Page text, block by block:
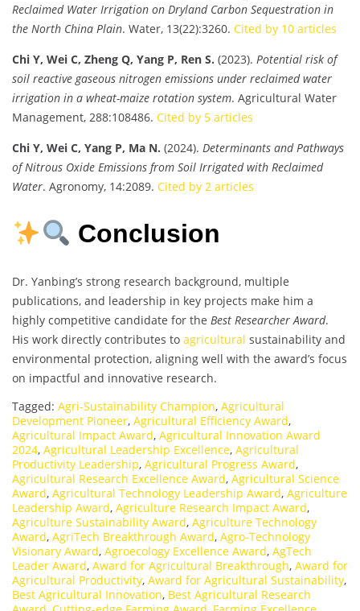
Reclaimed Water Irrigation on Dryland Carbon Sequestration in
the North China Plain. Water, 13(22):3260. Cited by 10 articles
Chi Y, Wei C, Zheng Q, Yang P, Ren S. (2023). Potential risk of
soil reactive gaseous nitrogen emissions under reclaimed water
irrigation in a wheat-maize rotation system. Agricultural Water
Management, 288:108486. Cited by 5 articles
Chi Y, Wei C, Yang P, Ma N. (2024). Determinants and Pathways
of Nitrous Oxide Emissions from Soil Irrigated with Reclaimed
Water. Agronomy, 14:2089. Cited by 2 articles
Conclusion
Dr. Yanbing’s strong research background, multiple
publications, and leadership in key projects make him a
highly competitive candidate for the Best Researcher Award.
His work directly contributes to agricultural sustainability and
environmental protection, aligning well with the award’s focus
on impactful and innovative research.
Tagged: Agri-Sustainability Champion, Agricultural
Development Pioneer, Agricultural Efficiency Award,
Agricultural Impact Award, Agricultural Innovation Award
2024, Agricultural Leadership Excellence, Agricultural
Productivity Leadership, Agricultural Progress Award,
Agricultural Research Excellence Award, Agricultural Science
Award, Agricultural Technology Leadership Award, Agriculture
Leadership Award, Agriculture Research Impact Award,
Agriculture Sustainability Award, Agriculture Technology
Award, AgriTech Breakthrough Award, Agro-Technology
Visionary Award, Agroecology Excellence Award, AgTech
Leader Award, Award for Agricultural Breakthrough, Award for
Agricultural Productivity, Award for Agricultural Sustainability,
Best Agricultural Innovation, Best Agricultural Research